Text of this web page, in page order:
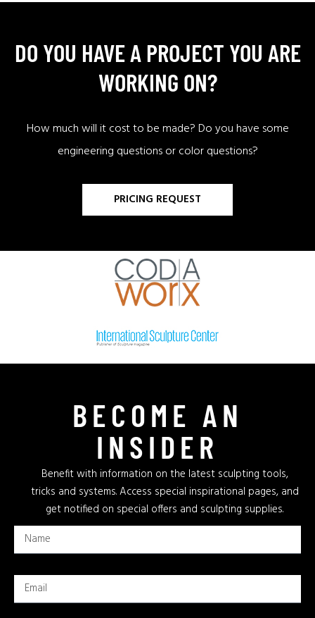
DO YOU HAVE A PROJECT YOU ARE
WORKING ON?
How much will it cost to be made? Do you have some
engineering questions or color questions?
PRICING REQUEST
BECOME AN
INSIDER
Benefit with information on the latest sculpting tools,
tricks and systems. Access special inspirational pages, and
get notified on special offers and sculpting supplies.